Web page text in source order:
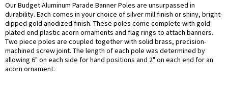
Our Budget Aluminum Parade Banner Poles are unsurpassed in
durability. Each comes in your choice of silver mill finish or shiny, bright-
dipped gold anodized finish. These poles come complete with gold
plated end plastic acorn ornaments and flag rings to attach banners.
Two piece poles are coupled together with solid brass, precision-
machined screw joint. The length of each pole was determined by
allowing 6" on each side for hand positions and 2" on each end for an
acorn ornament.